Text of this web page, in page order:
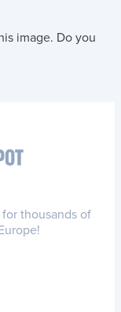
image. Do you
thousands of